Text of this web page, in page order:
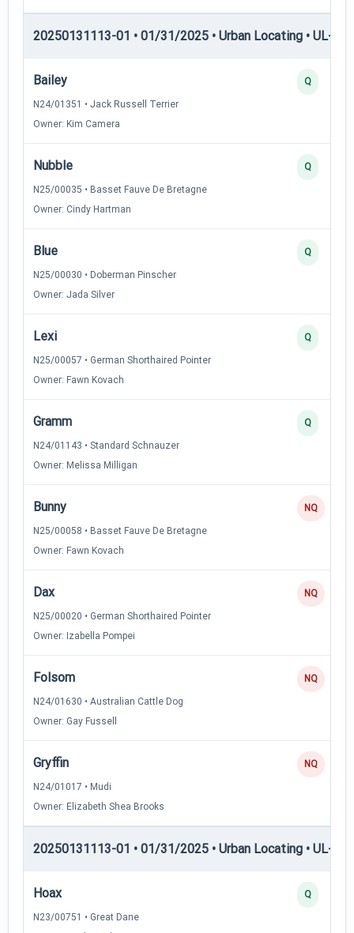
20250131113-01 • 01/31/2025 • Urban Locating • UL-I —
Bailey
N24/01351 • Jack Russell Terrier
Owner: Kim Camera
Q
Nubble
N25/00035 • Basset Fauve De Bretagne
Owner: Cindy Hartman
Q
Blue
N25/00030 • Doberman Pinscher
Owner: Jada Silver
Q
Lexi
N25/00057 • German Shorthaired Pointer
Owner: Fawn Kovach
Q
Gramm
N24/01143 • Standard Schnauzer
Owner: Melissa Milligan
Q
Bunny
N25/00058 • Basset Fauve De Bretagne
Owner: Fawn Kovach
NQ
Dax
N25/00020 • German Shorthaired Pointer
Owner: Izabella Pompei
NQ
Folsom
N24/01630 • Australian Cattle Dog
Owner: Gay Fussell
NQ
Gryffin
N24/01017 • Mudi
Owner: Elizabeth Shea Brooks
NQ
20250131113-01 • 01/31/2025 • Urban Locating • UL-II
Hoax
N23/00751 • Great Dane
Q